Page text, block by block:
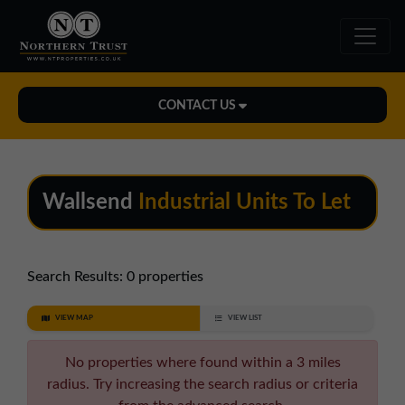
CONTACT US
midlands@northerntrust.co.uk
North East Office
northeast@northerntrust.co.uk
North West Office
Wallsend Industrial Units To Let
Search Results: 0 properties
VIEW MAP VIEW LIST
No properties where found within a 3 miles
radius. Try increasing the search radius or criteria